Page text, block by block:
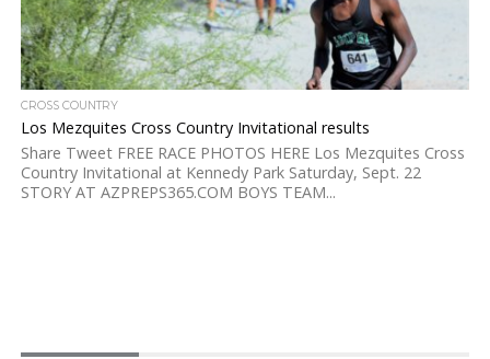
CROSS COUNTRY
Los Mezquites Cross Country Invitational results
Share Tweet FREE RACE PHOTOS HERE Los Mezquites Cross
Country Invitational at Kennedy Park Saturday, Sept. 22
STORY AT AZPREPS365.COM BOYS TEAM...